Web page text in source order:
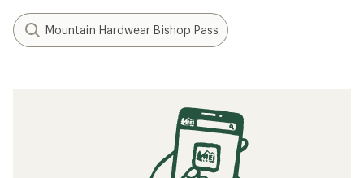
Mountain Hardwear Bishop Pass